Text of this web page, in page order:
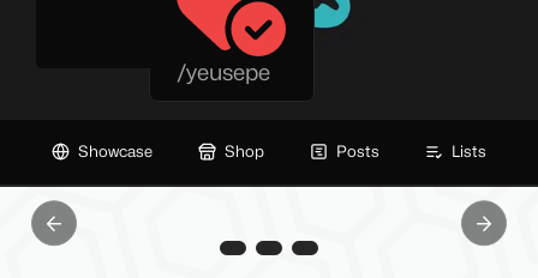
/yeusepe
Showcase Shop Posts Lists
Previous slide Next